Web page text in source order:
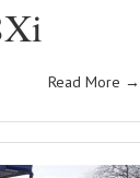
Read More →